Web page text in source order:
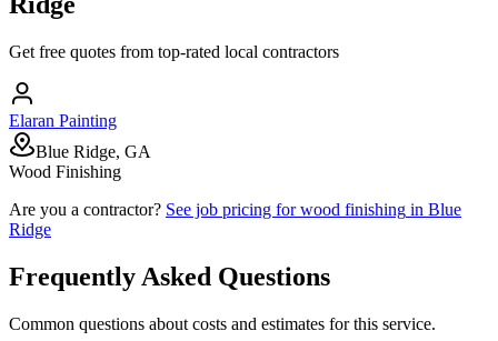
Get free quotes from top-rated local contractors
Elaran Painting
Blue Ridge, GA
Wood Finishing
Are you a contractor? See job pricing forwood finishing in Blue
Ridge
Frequently Asked Questions
Common questions about costs and estimates for this service.